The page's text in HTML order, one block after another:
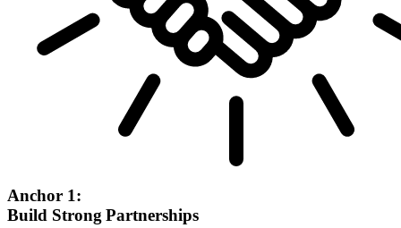
Anchor 1:
Build Strong Partnerships